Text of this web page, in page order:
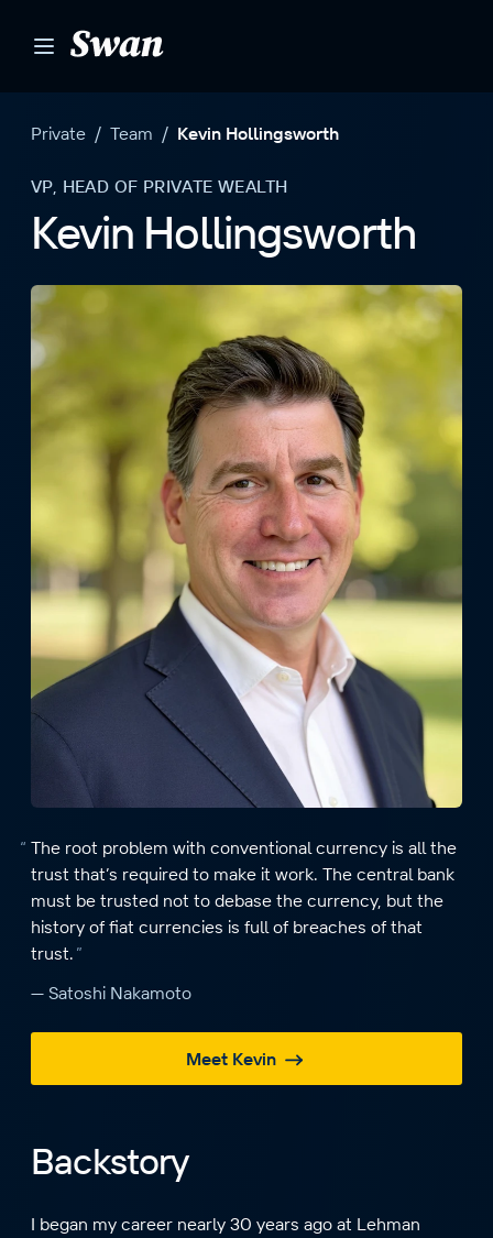
Private / Team / Kevin Hollingsworth
VP, HEAD OF PRIVATE WEALTH
Kevin Hollingsworth
The root problem with conventional currency is all the
trust that’s required to make it work. The central bank
must be trusted not to debase the currency, but the
history of fiat currencies is full of breaches of that
trust.
— Satoshi Nakamoto
Meet Kevin
Backstory
I began my career nearly 30 years ago at Lehman